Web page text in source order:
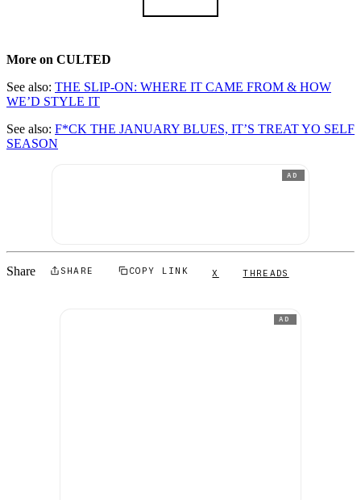
More on CULTED
See also: THE SLIP-ON: WHERE IT CAME FROM & HOW
WE’D STYLE IT
See also: F*CK THE JANUARY BLUES, IT’S TREAT YO SELF
SEASON
AD
Share SHARE COPY LINK X THREADS
AD